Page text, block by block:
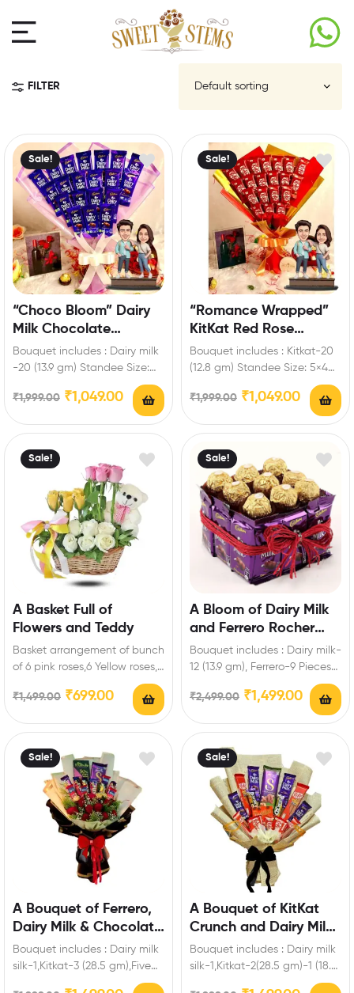
FILTER
Sale!
“Choco Bloom” Dairy
Milk Chocolate
Bouquet with Custom
Standee
Bouquet includes : Dairy milk
-20 (13.9 gm) Standee Size:
celebrations…
₹1,999.00 ₹1,049.00
Sale!
“Romance Wrapped”
KitKat Red Rose
Bouquet with
Personalized Standee
Bouquet includes : Kitkat-20
(12.8 gm) Standee Size: 5×4
celebrations with your…
₹1,999.00 ₹1,049.00
Sale!
A Basket Full of
Flowers and Teddy
Basket arrangement of bunch
of 6 pink roses,6 Yellow roses,6
flowers…
₹1,499.00 ₹699.00
Sale!
A Bloom of Dairy Milk
and Ferrero Rocher
Hamper
Bouquet includes : Dairy milk-
12 (13.9 gm), Ferrero-9 Pieces
Enrich festival celebrations
with your friends…
₹2,499.00 ₹1,499.00
Sale!
A Bouquet of Ferrero,
Dairy Milk & Chocolate
Roses
Bouquet includes : Dairy milk
silk-1,Kitkat-3 (28.5 gm),Five
Star-3,Fuse-3,Bournville-1 (80
Sale!
A Bouquet of KitKat
Crunch and Dairy Milk
Magic
Bouquet includes : Dairy milk
silk-1,Kitkat-2(28.5 gm)-1 (18.5